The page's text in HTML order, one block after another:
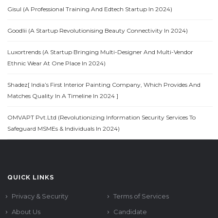
Gisul (A Professional Training And Edtech Startup In 2024)
Goodlii (A Startup Revolutionising Beauty Connectivity In 2024)
Luxortrends (A Startup Bringing Multi-Designer And Multi-Vendor
Ethnic Wear At One Place In 2024)
Shadez[ India’s First Interior Painting Company, Which Provides And
Matches Quality In A Timeline In 2024 ]
OMVAPT Pvt.Ltd (Revolutionizing Information Security Services To
Safeguard MSMEs & Individuals In 2024)
QUICK LINKS
Privacy & Security
Terms of Services
About Us
Candidate